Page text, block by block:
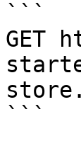
```
GET
```